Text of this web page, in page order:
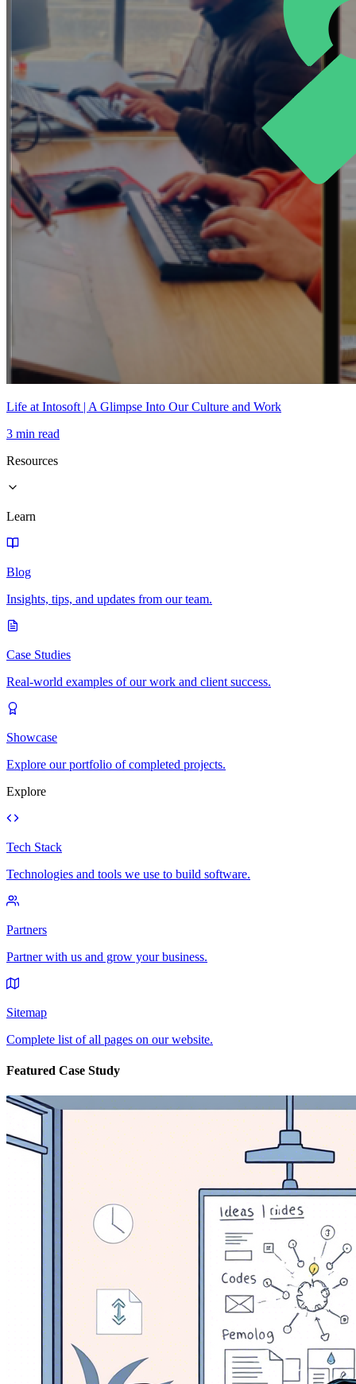
Life at Intosoft | A Glimpse Into Our Culture and Work
3 min read
Resources
Learn
Blog
Insights, tips, and updates from our team.
Case Studies
Real-world examples of our work and client success.
Showcase
Explore our portfolio of completed projects.
Explore
Tech Stack
Technologies and tools we use to build software.
Partners
Partner with us and grow your business.
Sitemap
Complete list of all pages on our website.
Featured Case Study